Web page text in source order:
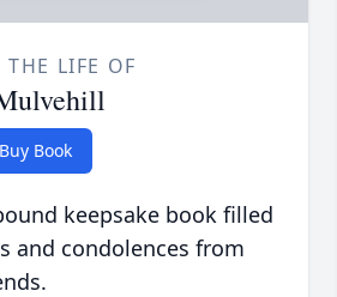
THE LIFE OF
Buy Book
keepsake book filled
and condolences from